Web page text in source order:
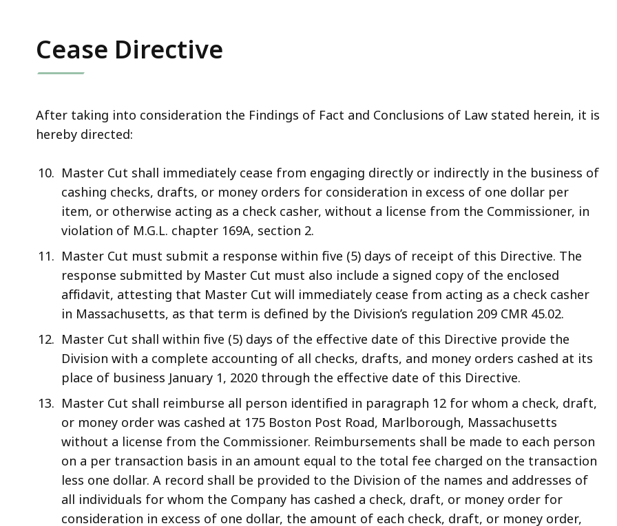
Cease Directive
After taking into consideration the Findings of Fact and Conclusions of Law stated herein, it is
hereby directed:
Master Cut shall immediately cease from engaging directly or indirectly in the business of
cashing checks, drafts, or money orders for consideration in excess of one dollar per
item, or otherwise acting as a check casher, without a license from the Commissioner, in
violation of M.G.L. chapter 169A, section 2.
Master Cut must submit a response within five (5) days of receipt of this Directive. The
response submitted by Master Cut must also include a signed copy of the enclosed
affidavit, attesting that Master Cut will immediately cease from acting as a check casher
in Massachusetts, as that term is defined by the Division’s regulation 209 CMR 45.02.
Master Cut shall within five (5) days of the effective date of this Directive provide the
Division with a complete accounting of all checks, drafts, and money orders cashed at its
place of business January 1, 2020 through the effective date of this Directive.
Master Cut shall reimburse all person identified in paragraph 12 for whom a check, draft,
or money order was cashed at 175 Boston Post Road, Marlborough, Massachusetts
without a license from the Commissioner. Reimbursements shall be made to each person
on a per transaction basis in an amount equal to the total fee charged on the transaction
less one dollar. A record shall be provided to the Division of the names and addresses of
all individuals for whom the Company has cashed a check, draft, or money order for
consideration in excess of one dollar, the amount of each check, draft, or money order,